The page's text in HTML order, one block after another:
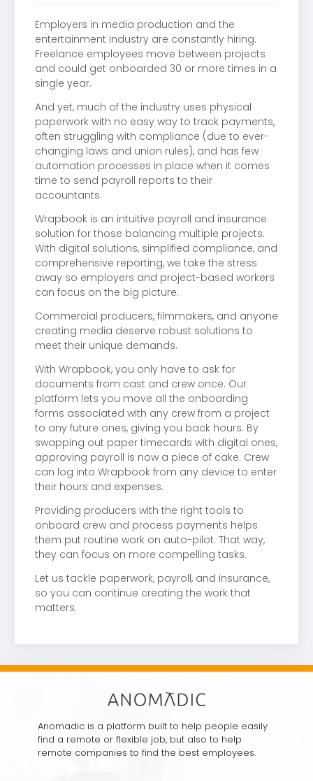
Employers in media production and the
entertainment industry are constantly hiring.
Freelance employees move between projects
and could get onboarded 30 or more times in a
single year.
And yet, much of the industry uses physical
paperwork with no easy way to track payments,
often struggling with compliance (due to ever-
changing laws and union rules), and has few
automation processes in place when it comes
time to send payroll reports to their
accountants.
Wrapbook is an intuitive payroll and insurance
solution for those balancing multiple projects.
With digital solutions, simplified compliance, and
comprehensive reporting, we take the stress
away so employers and project-based workers
can focus on the big picture.
Commercial producers, filmmakers, and anyone
creating media deserve robust solutions to
meet their unique demands.
With Wrapbook, you only have to ask for
documents from cast and crew once. Our
platform lets you move all the onboarding
forms associated with any crew from a project
to any future ones, giving you back hours. By
swapping out paper timecards with digital ones,
approving payroll is now a piece of cake. Crew
can log into Wrapbook from any device to enter
their hours and expenses.
Providing producers with the right tools to
onboard crew and process payments helps
them put routine work on auto-pilot. That way,
they can focus on more compelling tasks.
Let us tackle paperwork, payroll, and insurance,
so you can continue creating the work that
matters.
Anomadic is a platform built to help people easily
find a remote or flexible job, but also to help
remote companies to find the best employees.